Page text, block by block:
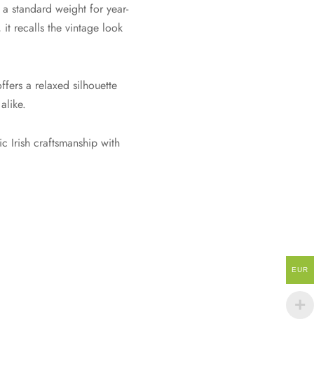
standard weight for year-
recalls the vintage look
a relaxed silhouette
Irish craftsmanship with
EUR